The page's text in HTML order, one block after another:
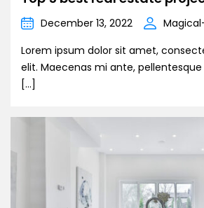
December 13, 2022
Lorem ipsum dolor sit amet,
elit. Maecenas mi ante,
[…]